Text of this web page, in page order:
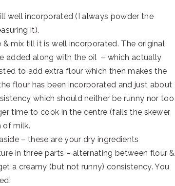
well incorporated (I always powder the
it).
mix till it is well incorporated. The original
added along with the oil – which actually
to add extra flour which then makes the
flour has been incorporated and just about
which should neither be runny nor too
time to cook in the centre (fails the skewer
of milk.
– these are your dry ingredients
in three parts – alternating between flour &
a creamy (but not runny) consistency. You